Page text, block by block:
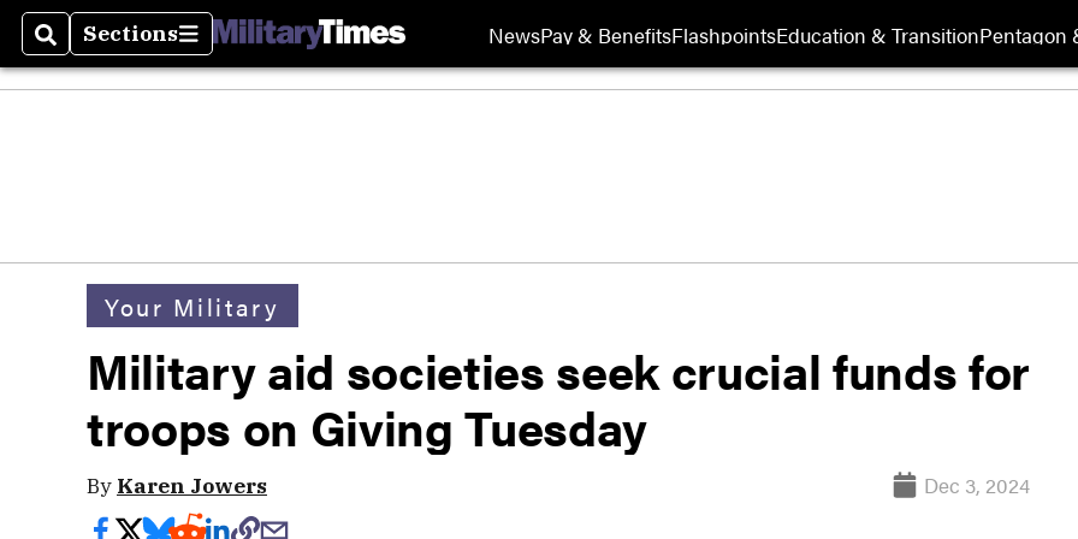
SearchSections
Sections NewsPay & BenefitsFlashpointsEducation & TransitionPentagon
Your Military
Military aid societies seek crucial funds for
troops on Giving Tuesday
By Karen Jowers Dec 3, 2024